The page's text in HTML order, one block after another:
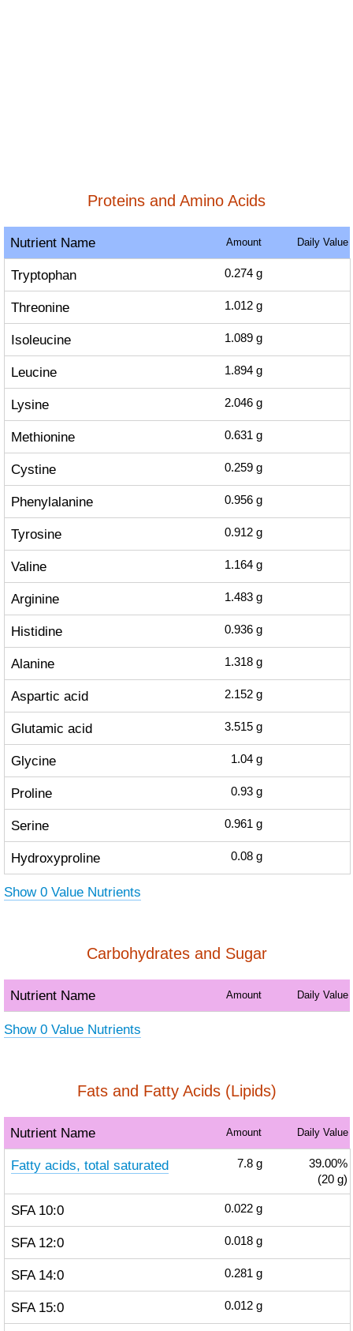
Proteins and Amino Acids
Nutrient Name Amount Daily Value
Tryptophan 0.274 g
Threonine 1.012 g
Isoleucine 1.089 g
Leucine 1.894 g
Lysine 2.046 g
Methionine 0.631 g
Cystine 0.259 g
Phenylalanine 0.956 g
Tyrosine 0.912 g
Valine 1.164 g
Arginine 1.483 g
Histidine 0.936 g
Alanine 1.318 g
Aspartic acid 2.152 g
Glutamic acid 3.515 g
Glycine 1.04 g
Proline 0.93 g
Serine 0.961 g
Hydroxyproline 0.08 g
Show 0 Value Nutrients
Carbohydrates and Sugar
Nutrient Name Amount Daily Value
Show 0 Value Nutrients
Fats and Fatty Acids (Lipids)
Nutrient Name Amount Daily Value
Fatty acids, total saturated 7.8 g
39.00%
(20 g)
SFA 10:0 0.022 g
SFA 12:0 0.018 g
SFA 14:0 0.281 g
SFA 15:0 0.012 g